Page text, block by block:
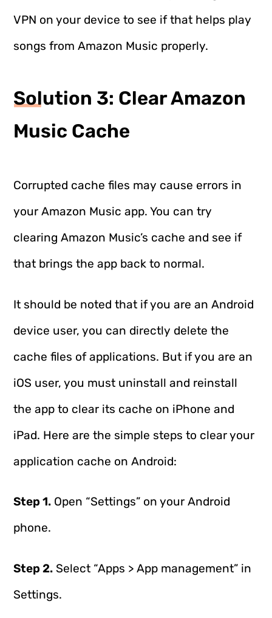
VPN on your device to see if that helps play
songs from Amazon Music properly.
Solution 3: Clear Amazon
Music Cache
Corrupted cache files may cause errors in
your Amazon Music app. You can try
clearing Amazon Music’s cache and see if
that brings the app back to normal.
It should be noted that if you are an Android
device user, you can directly delete the
cache files of applications. But if you are an
iOS user, you must uninstall and reinstall
the app to clear its cache on iPhone and
iPad. Here are the simple steps to clear your
application cache on Android:
Step 1. Open “Settings” on your Android
phone.
Step 2. Select “Apps > App management” in
Settings.